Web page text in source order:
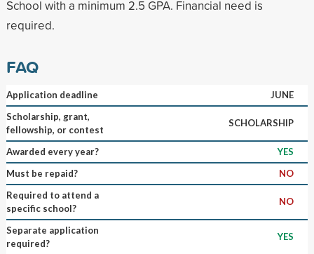
School with a minimum 2.5 GPA. Financial need is
required.
FAQ
Application deadline
JUNE
Scholarship, grant,
fellowship, or contest
SCHOLARSHIP
Awarded every year?
YES
Must be repaid?
NO
Required to attend a
specific school?
NO
Separate application
required?
YES